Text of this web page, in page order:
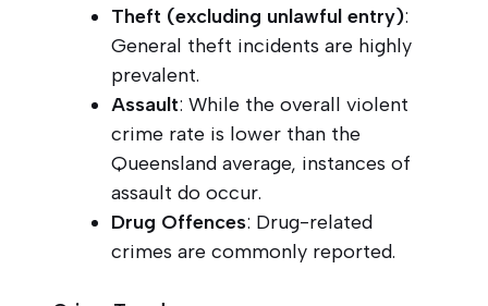
Theft (excluding unlawful entry):
General theft incidents are highly
prevalent.
Assault: While the overall violent
crime rate is lower than the
Queensland average, instances of
assault do occur.
Drug Offences: Drug-related
crimes are commonly reported.